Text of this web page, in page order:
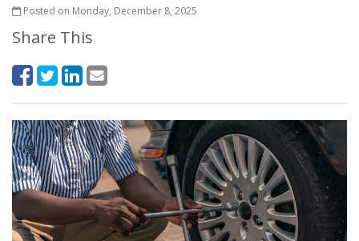
Posted on Monday, December 8, 2025
Share This